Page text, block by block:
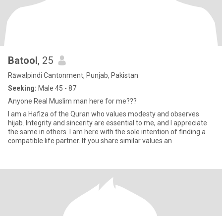
Batool, 25
Rāwalpindi Cantonment, Punjab, Pakistan
Seeking: Male 45 - 87
Anyone Real Muslim man here for me???
I am a Hafiza of the Quran who values modesty and observes
hijab. Integrity and sincerity are essential to me, and I appreciate
the same in others. I am here with the sole intention of finding a
compatible life partner. If you share similar values an